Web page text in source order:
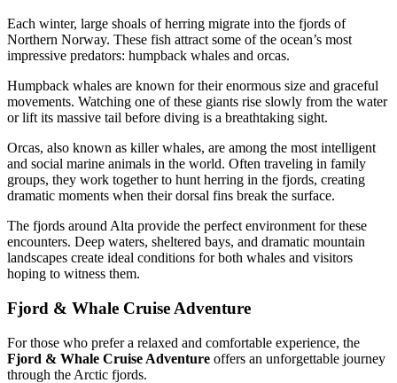
Each winter, large shoals of herring migrate into the fjords of
Northern Norway. These fish attract some of the ocean’s most
impressive predators: humpback whales and orcas.
Humpback whales are known for their enormous size and graceful
movements. Watching one of these giants rise slowly from the water
or lift its massive tail before diving is a breathtaking sight.
Orcas, also known as killer whales, are among the most intelligent
and social marine animals in the world. Often traveling in family
groups, they work together to hunt herring in the fjords, creating
dramatic moments when their dorsal fins break the surface.
The fjords around Alta provide the perfect environment for these
encounters. Deep waters, sheltered bays, and dramatic mountain
landscapes create ideal conditions for both whales and visitors
hoping to witness them.
Fjord & Whale Cruise Adventure
For those who prefer a relaxed and comfortable experience, the
Fjord & Whale Cruise Adventure offers an unforgettable journey
through the Arctic fjords.